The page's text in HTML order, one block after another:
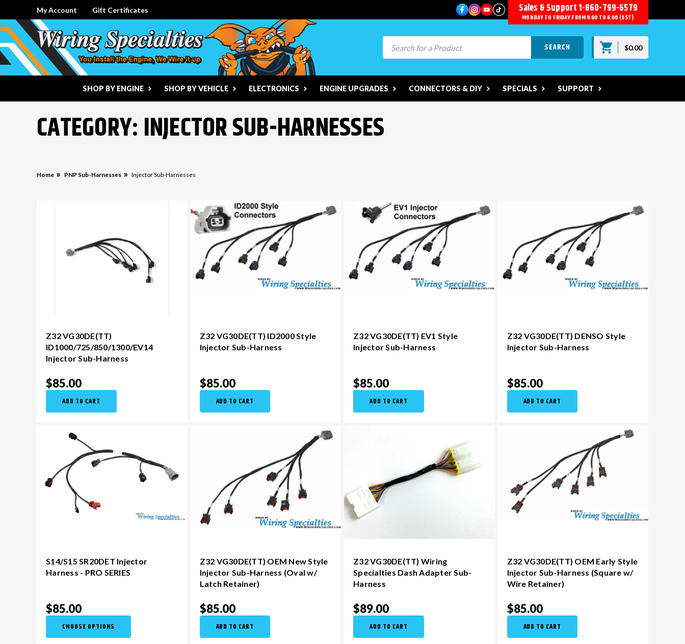
My Account Gift Certificates Sales & Support1-860-799-6579
MONDAY TO FRIDAY FROM 9:00 TO 6:00 (EST)
$0.00
SHOP BY ENGINE SHOP BY VEHICLE ELECTRONICS ENGINE UPGRADES CONNECTORS & DIY SPECIALS SUPPORT
CATEGORY: INJECTOR SUB-HARNESSES
Home PNP Sub-Harnesses Injector Sub-Harnesses
Z32 VG30DE(TT)
ID1000/725/850/1300/EV14
Injector Sub-Harness
$85.00
ADD TO CART
Z32 VG30DE(TT) ID2000 Style
Injector Sub-Harness
$85.00
ADD TO CART
Z32 VG30DE(TT) EV1 Style
Injector Sub-Harness
$85.00
ADD TO CART
Z32 VG30DE(TT) DENSO Style
Injector Sub-Harness
$85.00
ADD TO CART
S14/S15 SR20DET Injector
Harness - PRO SERIES
$85.00
CHOOSE OPTIONS
Z32 VG30DE(TT) OEM New Style
Injector Sub-Harness (Oval w/
Latch Retainer)
$85.00
ADD TO CART
Z32 VG30DE(TT) Wiring
Specialties Dash Adapter Sub-
Harness
$89.00
ADD TO CART
Z32 VG30DE(TT) OEM Early Style
Injector Sub-Harness (Square w/
Wire Retainer)
$85.00
ADD TO CART